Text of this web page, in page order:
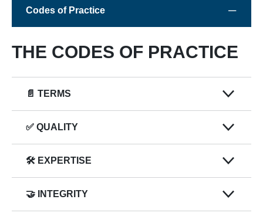
Codes of Practice
THE CODES OF PRACTICE
📄 TERMS
✅ QUALITY
🛠️ EXPERTISE
🤝 INTEGRITY